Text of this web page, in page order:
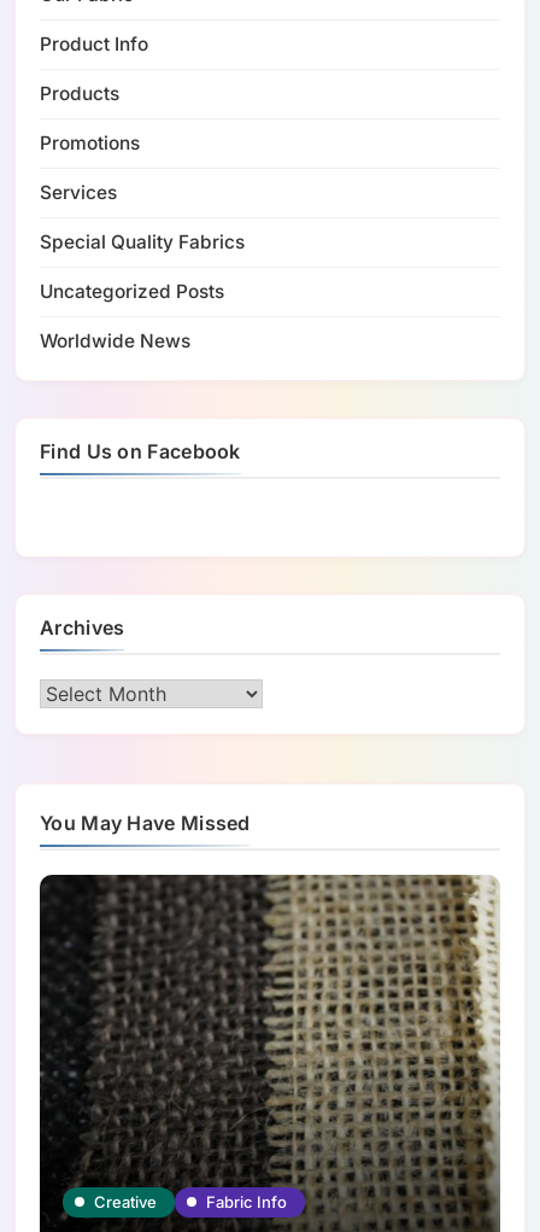
Product Info
Products
Promotions
Services
Special Quality Fabrics
Uncategorized Posts
Worldwide News
Find Us on Facebook
Archives
Archives
You May Have Missed
Creative Fabric Info